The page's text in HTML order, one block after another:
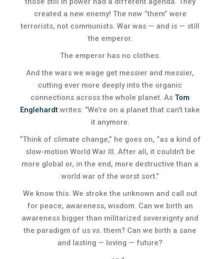
created a new enemy! The new “them” were
terrorists, not communists. War was — and is — still
the emperor.
The emperor has no clothes.
And the wars we wage get messier and messier,
cutting ever more deeply into the organic
connections across the whole planet. As Tom
Englehardt writes: “We’re on a planet that can’t take
it anymore.
“Think of climate change,” he goes on, “as a kind of
slow-motion World War III. After all, it couldn’t be
more global or, in the end, more destructive than a
world war of the worst sort.”
We know this. We stroke the unknown and call out
for peace, awareness, wisdom. Can we birth an
awareness bigger than militarized sovereignty and
the paradigm of us vs. them? Can we birth a sane
and lasting — loving — future?